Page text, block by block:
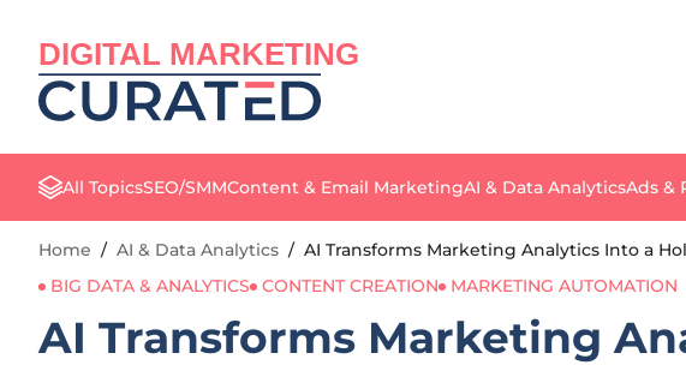
DIGITAL MARKETING
All TopicsSEO/SMMContent & Email MarketingAI & Data AnalyticsAds &
Home / AI & Data Analytics / AI Transforms Marketing Analytics Into a
BIG DATA & ANALYTICS
CONTENT CREATION MARKETING AUTOMATION
AI Transforms Marketing